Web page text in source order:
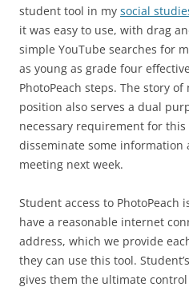
student tool in my social
it was easy to use, with drag
simple YouTube searches for
as young as grade four
PhotoPeach steps. The story
position also serves a dual
necessary requirement for
disseminate some information
meeting next week.
Student access to PhotoPeach
have a reasonable internet
address, which we provide
they can use this tool.
gives them the ultimate